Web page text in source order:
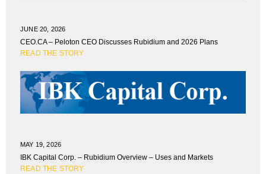
JUNE 20, 2026
CEO.CA – Peloton CEO Discusses Rubidium and 2026 Plans
READ THE STORY
MAY 19, 2026
IBK Capital Corp. – Rubidium Overview – Uses and Markets
READ THE STORY